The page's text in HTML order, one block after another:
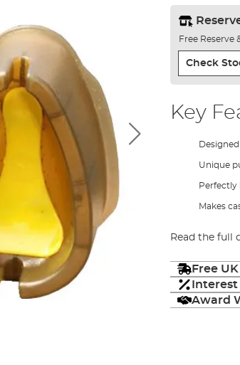
Free Reserve
Check
Key
Unique
Perfectly
Makes
Read the full
Free
Interest
Award